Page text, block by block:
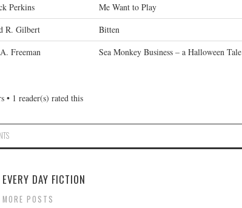
Perkins
Me Want to Play
R. Gilbert
Bitten
Freeman Sea Monkey Business – a Halloween Tale
• 1 reader(s) rated this
EVERY DAY FICTION
MORE POSTS